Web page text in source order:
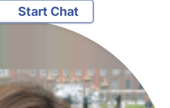
Start Chat